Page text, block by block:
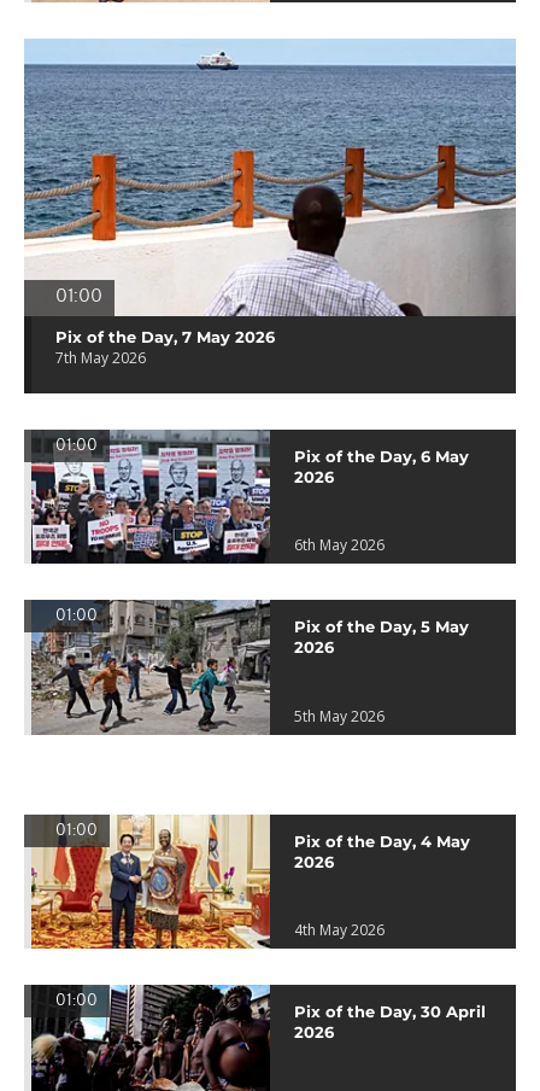
01:00
Pix of the Day, 7 May 2026
7th May 2026
01:00
Pix of the Day, 6 May
2026
6th May 2026
01:00
Pix of the Day, 5 May
2026
5th May 2026
01:00
Pix of the Day, 4 May
2026
4th May 2026
01:00
Pix of the Day, 30 April
2026